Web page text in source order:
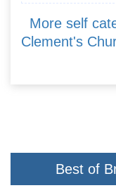
More self
Clement's
Best of